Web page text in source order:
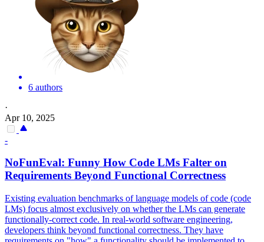
6 authors
·
Apr 10, 2025
-
NoFunEval: Funny How Code LMs Falter on
Requirements Beyond Functional Correctness
Existing evaluation benchmarks of language models of code (code
LMs) focus almost exclusively on whether the LMs can generate
functionally-correct code. In real-world software engineering,
developers think beyond functional correctness. They have